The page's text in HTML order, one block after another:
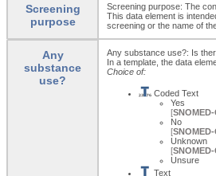
Screening
purpose
Screening purpose: The
This data element is
screening or the name of
Any
substance
use?
Any substance use?: Is
In a template, the data
Choice of:
Coded Text
Yes
[
No
[
Unknown
[
Unsure
Text